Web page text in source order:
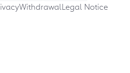
WithdrawalLegal Notice